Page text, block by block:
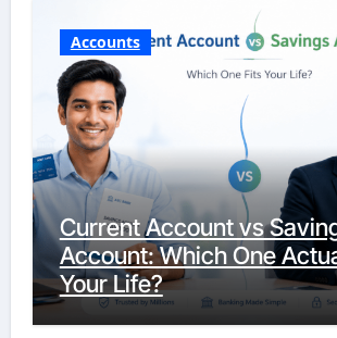
Accounts
Current Account vs
Account: Which One
Your Life?